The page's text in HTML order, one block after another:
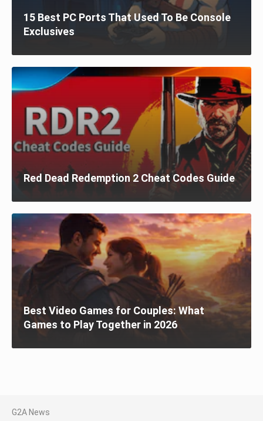
15 Best PC Ports That Used To Be Console
Exclusives
Red Dead Redemption 2 Cheat Codes Guide
Best Video Games for Couples: What
Games to Play Together in 2026
G2A News